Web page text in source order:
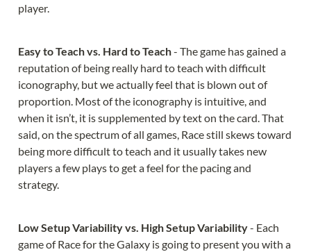
player.
Easy to Teach vs. Hard to Teach - The game has gained a
reputation of being really hard to teach with difficult
iconography, but we actually feel that is blown out of
proportion. Most of the iconography is intuitive, and
when it isn’t, it is supplemented by text on the card. That
said, on the spectrum of all games, Race still skews toward
being more difficult to teach and it usually takes new
players a few plays to get a feel for the pacing and
strategy.
Low Setup Variability vs. High Setup Variability - Each
game of Race for the Galaxy is going to present you with a